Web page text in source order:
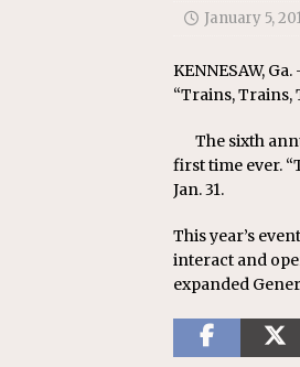
January 5,
KENNESAW,
“Trains, Trains,
The sixth
first time ever.
Jan. 31.
This year’s
interact and
expanded